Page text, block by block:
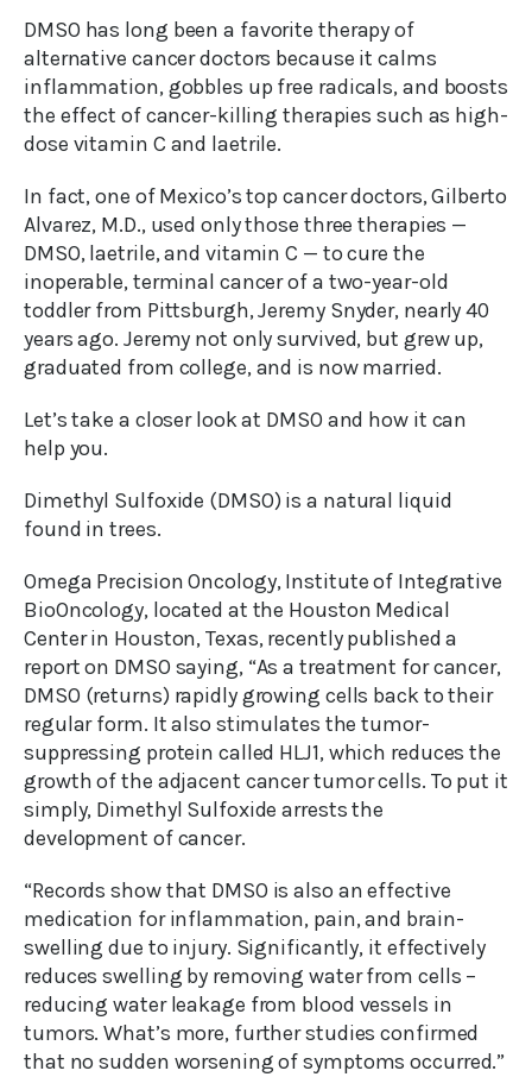
DMSO has long been a favorite therapy of
alternative cancer doctors because it calms
inflammation, gobbles up free radicals, and boosts
the effect of cancer-killing therapies such as high-
dose vitamin C and laetrile.
In fact, one of Mexico’s top cancer doctors, Gilberto
Alvarez, M.D., used only those three therapies —
DMSO, laetrile, and vitamin C — to cure the
inoperable, terminal cancer of a two-year-old
toddler from Pittsburgh, Jeremy Snyder, nearly 40
years ago. Jeremy not only survived, but grew up,
graduated from college, and is now married.
Let’s take a closer look at DMSO and how it can
help you.
Dimethyl Sulfoxide (DMSO) is a natural liquid
found in trees.
Omega Precision Oncology, Institute of Integrative
BioOncology, located at the Houston Medical
Center in Houston, Texas, recently published a
report on DMSO saying, “As a treatment for cancer,
DMSO (returns) rapidly growing cells back to their
regular form. It also stimulates the tumor-
suppressing protein called HLJ1, which reduces the
growth of the adjacent cancer tumor cells. To put it
simply, Dimethyl Sulfoxide arrests the
development of cancer.
“Records show that DMSO is also an effective
medication for inflammation, pain, and brain-
swelling due to injury. Significantly, it effectively
reduces swelling by removing water from cells –
reducing water leakage from blood vessels in
tumors. What’s more, further studies confirmed
that no sudden worsening of symptoms occurred.”